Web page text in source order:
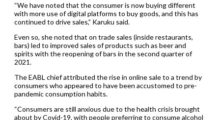
“We have noted that the consumer is now buying different
with more use of digital platforms to buy goods, and this has
continued to drive sales,” Karuku said.
Even so, she noted that on trade sales (inside restaurants,
bars) led to improved sales of products such as beer and
spirits with the reopening of bars in the second quarter of
2021.
The EABL chief attributed the rise in online sale to a trend by
consumers who appeared to have been accustomed to pre-
pandemic consumption habits.
“Consumers are still anxious due to the health crisis brought
about by Covid-19, with people preferring to consume alcohol